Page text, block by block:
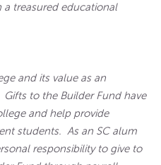
treasured educational
and its value as an
to the Builder Fund have
and help provide
students. As an SC alum
responsibility to give to